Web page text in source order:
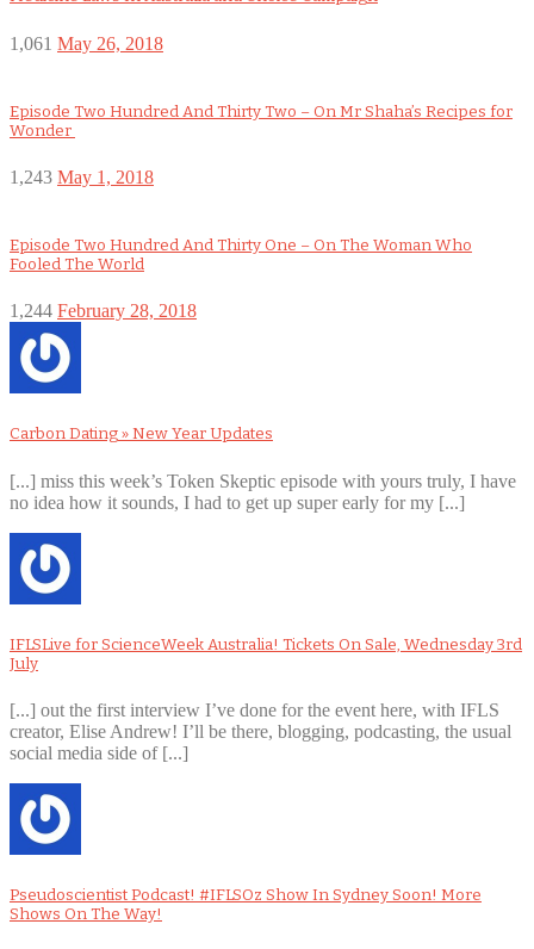
1,061 May 26, 2018
Episode Two Hundred And Thirty Two – On Mr Shaha’s Recipes for
Wonder
1,243 May 1, 2018
Episode Two Hundred And Thirty One – On The Woman Who
Fooled The World
1,244 February 28, 2018
Carbon Dating » New Year Updates
[...] miss this week’s Token Skeptic episode with yours truly, I have
no idea how it sounds, I had to get up super early for my [...]
IFLSLive for ScienceWeek Australia! Tickets On Sale, Wednesday 3rd
July
[...] out the first interview I’ve done for the event here, with IFLS
creator, Elise Andrew! I’ll be there, blogging, podcasting, the usual
social media side of [...]
Pseudoscientist Podcast! #IFLSOz Show In Sydney Soon! More
Shows On The Way!